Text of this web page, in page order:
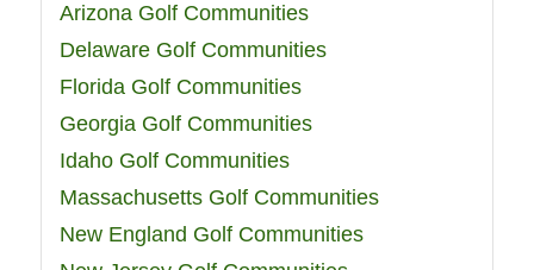
Arizona Golf Communities
Delaware Golf Communities
Florida Golf Communities
Georgia Golf Communities
Idaho Golf Communities
Massachusetts Golf Communities
New England Golf Communities